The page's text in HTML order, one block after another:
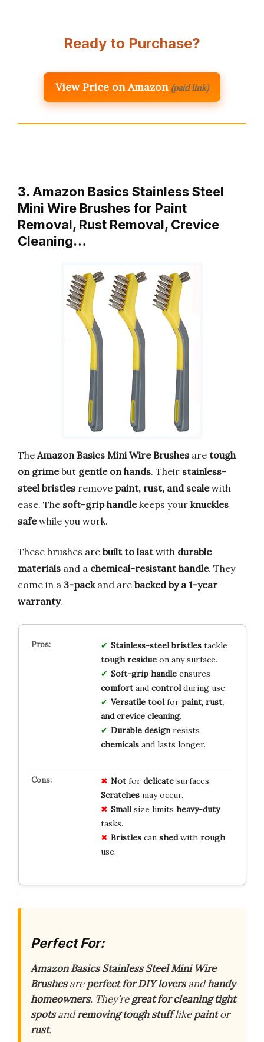
Ready to Purchase?
View Price on Amazon (paid link)
3. Amazon Basics Stainless Steel
Mini Wire Brushes for Paint
Removal, Rust Removal, Crevice
Cleaning…
The Amazon Basics Mini Wire Brushes are tough
on grimebut gentle on hands. Their stainless-
steel bristles remove paint, rust, and scalewith
ease. The soft-grip handlekeeps your knuckles
safewhile you work.
These brushes are built to lastwith durable
materials and a chemical-resistant handle. They
come in a 3-packand are backed by a 1-year
warranty.
Stainless-steel bristlestackle
tough residueon any surface.
Soft-grip handleensures
comfortand controlduring use.
Versatile toolfor paint, rust,
and crevice cleaning.
Durable designresists
chemicalsand lasts longer.
Notfor delicatesurfaces:
Scratchesmay occur.
Smallsize limits heavy-duty
tasks.
Bristlescan shedwith rough
use.
Perfect For:
Amazon Basics Stainless Steel Mini Wire
Brushesareperfect for DIY loversandhandy
homeowners. They’regreat for cleaning tight
spotsandremoving tough stufflikepaintor
rust.